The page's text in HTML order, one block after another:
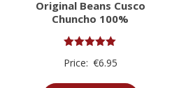
Original Beans Cusco
Chuncho 100%
5.00
Price: €6.95